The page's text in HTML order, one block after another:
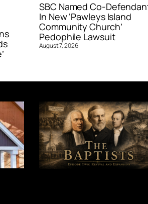
SBC Named Co-
In New ‘Pawleys Island
Community Church’
Pedophile Lawsuit
August 7, 2026